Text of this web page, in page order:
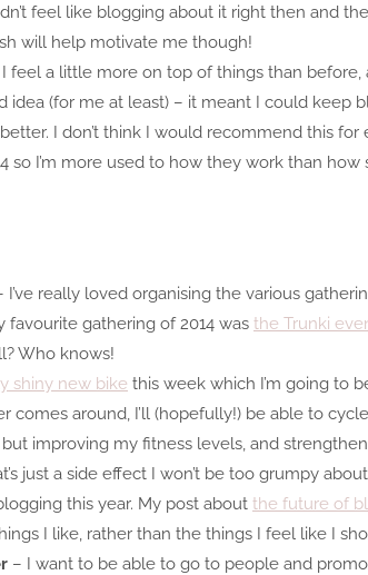
feel like blogging about it right then and
will help motivate me though!
I feel a little more on top of things than
idea (for me at least) – it meant I could keep
I don’t think I would recommend this for
so I’m more used to how they work than
I’ve really loved organising the various
gathering of 2014 was the Trunki
Who knows!
shiny new bike this week which I’m going to
comes around, I’ll (hopefully!) be able to
improving my fitness levels, and
just a side effect I won’t be too grumpy
this year. My post about the future of
I like, rather than the things I feel like I
– I want to be able to go to people and